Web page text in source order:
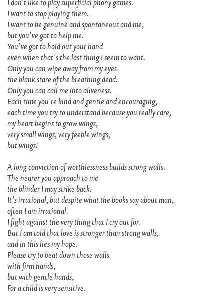
I want to stop playing them.
I want to be genuine and spontaneous and me,
but you've got to help me.
You've got to hold out your hand
even when that's the last thing I seem to want.
Only you can wipe away from my eyes
the blank stare of the breathing dead.
Only you can call me into aliveness.
Each time you're kind and gentle and encouraging,
each time you try to understand because you really care,
my heart begins to grow wings,
very small wings, very feeble wings,
but wings!
A long conviction of worthlessness builds strong walls.
The nearer you approach to me
the blinder I may strike back.
It's irrational, but despite what the books say about man,
often I am irrational.
I fight against the very thing that I cry out for.
But I am told that love is stronger than strong walls,
and in this lies my hope.
Please try to beat down those walls
with firm hands,
but with gentle hands,
For a child is very sensitive.